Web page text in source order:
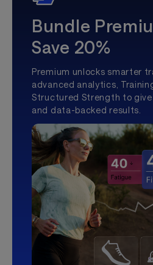
Bundle
Save 20%
Premium unlocks smarter
advanced analytics,
Structured Strength to
and data-backed results.